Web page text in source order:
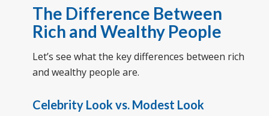
The Difference Between
Rich and Wealthy People
Let’s see what the key differences between rich
and wealthy people are.
Celebrity Look vs. Modest Look